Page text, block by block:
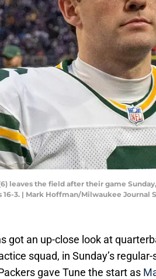
leaves the field after their game
3. | Mark Hoffman/Milwaukee Journal
got an up-close look at
squad, in Sunday’s
gave Tune the start as